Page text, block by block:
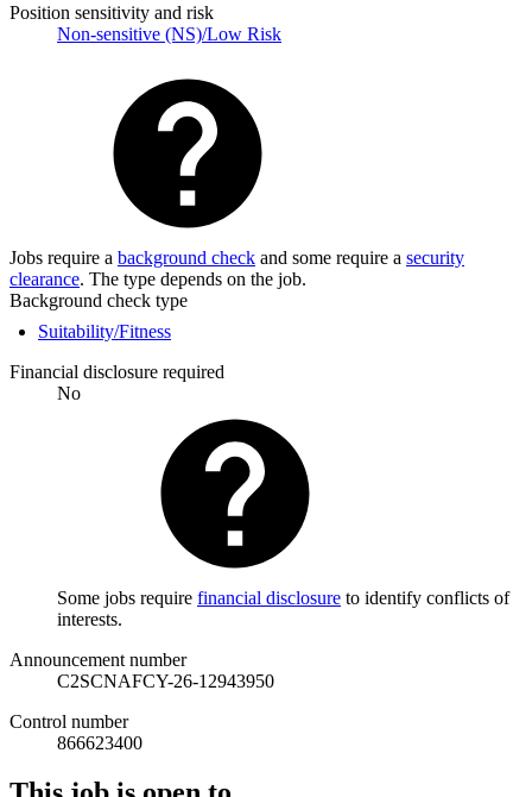
Position sensitivity and risk
Non-sensitive (NS)/Low Risk
Jobs require a background check and some require a security
clearance. The type depends on the job.
Background check type
Suitability/Fitness
Financial disclosure required
No
Some jobs require financial disclosure to identify conflicts of
interests.
Announcement number
C2SCNAFCY-26-12943950
Control number
866623400